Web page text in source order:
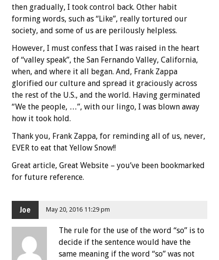
then gradually, I took control back. Other habit
forming words, such as “Like”, really tortured our
society, and some of us are perilously helpless.
However, I must confess that I was raised in the heart
of “valley speak”, the San Fernando Valley, California,
when, and where it all began. And, Frank Zappa
glorified our culture and spread it graciously across
the rest of the U.S., and the world. Having germinated
“We the people, …”, with our lingo, I was blown away
how it took hold.
Thank you, Frank Zappa, for reminding all of us, never,
EVER to eat that Yellow Snow!!
Great article, Great Website – you’ve been bookmarked
for future reference.
Joe May 20, 2016 11:29 pm
The rule for the use of the word “so” is to
decide if the sentence would have the
same meaning if the word “so” was not